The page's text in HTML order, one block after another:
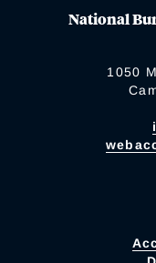
National
1050